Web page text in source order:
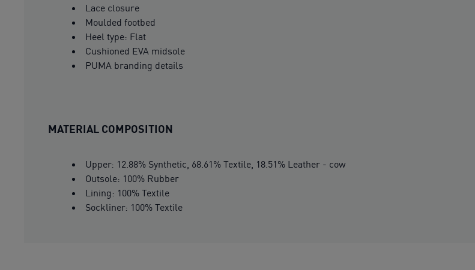
Lace closure
Moulded footbed
Heel type: Flat
Cushioned EVA midsole
PUMA branding details
MATERIAL COMPOSITION
Upper: 12.88% Synthetic, 68.61% Textile, 18.51% Leather - cow
Outsole: 100% Rubber
Lining: 100% Textile
Sockliner: 100% Textile